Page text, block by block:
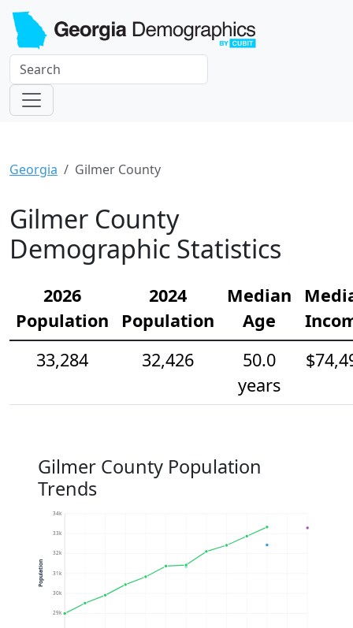
Georgia Gilmer County
Gilmer County
Demographic Statistics
2026
Population
2024
Population
Median
Age
33,284
32,426
50.0
years
Gilmer County Population
Trends
29k
30k
31k
32k
33k
34k
Population